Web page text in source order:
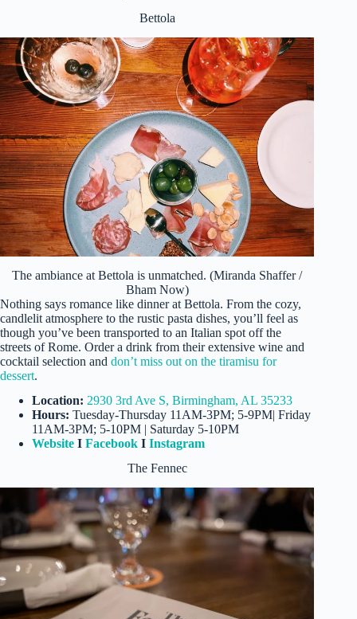
Bettola
The ambiance at Bettola is unmatched. (Miranda Shaffer /
Bham Now)
Nothing says romance like dinner at Bettola. From the cozy,
candlelit atmosphere to the rustic pasta dishes, you’ll feel as
though you’ve been transported to an Italian spot off the
streets of Rome. Order a drink from their extensive wine and
cocktail selection and don’t miss out on the tiramisu for
dessert.
Location: 2930 3rd Ave S, Birmingham, AL 35233
Hours: Tuesday-Thursday 11AM-3PM; 5-9PM| Friday
11AM-3PM; 5-10PM | Saturday 5-10PM
Website I Facebook I Instagram
The Fennec